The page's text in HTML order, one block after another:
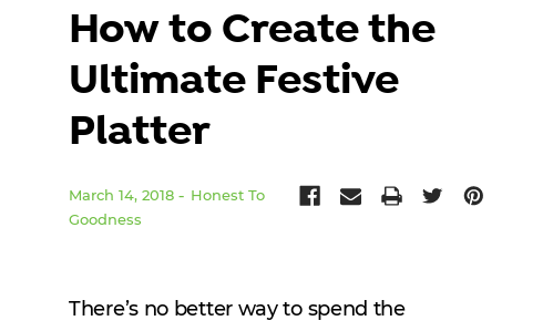
How to Create the
Ultimate Festive
Platter
March 14, 2018
Honest To
Goodness
There’s no better way to spend the